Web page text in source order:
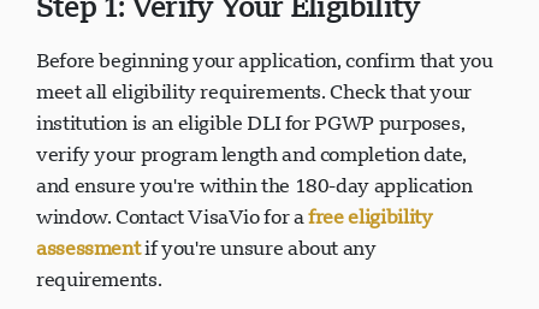
Before beginning your application, confirm that you
meet all eligibility requirements. Check that your
institution is an eligible DLI for PGWP purposes,
verify your program length and completion date,
and ensure you're within the 180-day application
window. Contact VisaVio for afree eligibility
assessmentif you're unsure about any
requirements.
正在加载聊天...